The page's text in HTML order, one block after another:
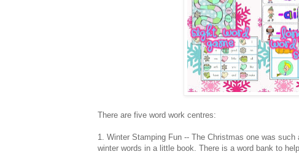
There are five word work centres:
1. Winter Stamping Fun -- The Christmas one was
winter words in a little book. There is a word bank to